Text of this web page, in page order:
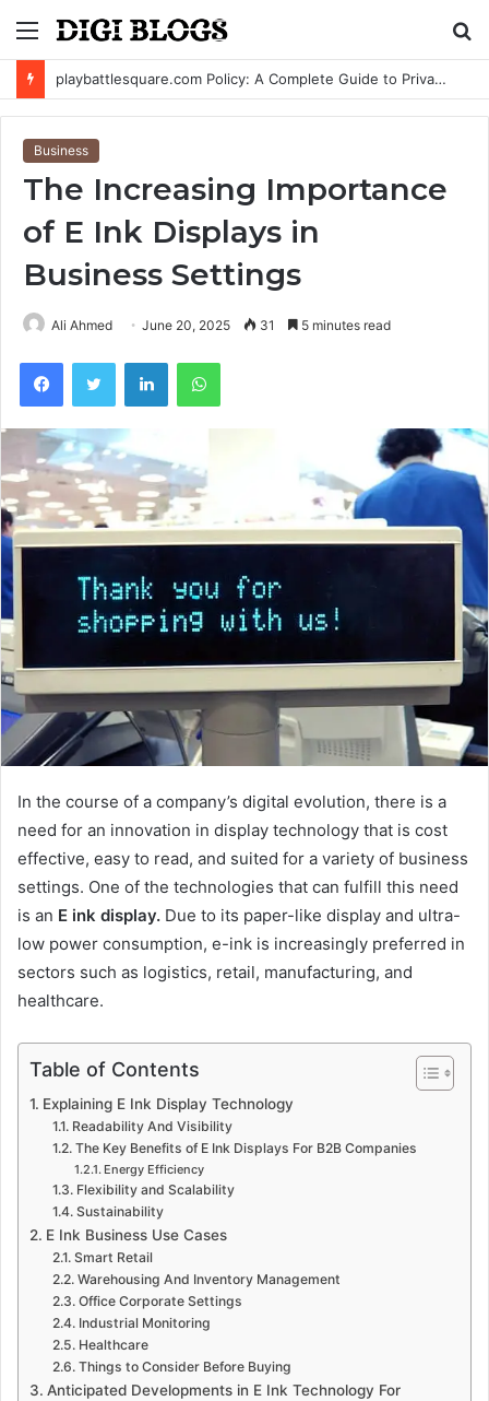
Menu
playbattlesquare.com Policy: A Complete Guide to Privacy, Terms, and User Responsibilities
Business
The Increasing Importance
of E Ink Displays in
Business Settings
Ali Ahmed June 20, 2025 31 5 minutes read
FacebookTwitter LinkedInWhatsApp
In the course of a company’s digital evolution, there is a
need for an innovation in display technology that is cost
effective, easy to read, and suited for a variety of business
settings. One of the technologies that can fulfill this need
is an E ink display. Due to its paper-like display and ultra-
low power consumption, e-ink is increasingly preferred in
sectors such as logistics, retail, manufacturing, and
healthcare.
Table of Contents
Explaining E Ink Display Technology
Readability And Visibility
The Key Benefits of E Ink Displays For B2B Companies
Energy Efficiency
Flexibility and Scalability
Sustainability
E Ink Business Use Cases
Smart Retail
Warehousing And Inventory Management
Office Corporate Settings
Industrial Monitoring
Healthcare
Things to Consider Before Buying
Anticipated Developments in E Ink Technology For